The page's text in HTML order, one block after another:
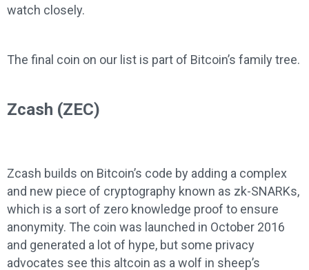
watch closely.
The final coin on our list is part of Bitcoin’s family tree.
Zcash (ZEC)
Zcash builds on Bitcoin’s code by adding a complex
and new piece of cryptography known as zk-SNARKs,
which is a sort of zero knowledge proof to ensure
anonymity. The coin was launched in October 2016
and generated a lot of hype, but some privacy
advocates see this altcoin as a wolf in sheep’s